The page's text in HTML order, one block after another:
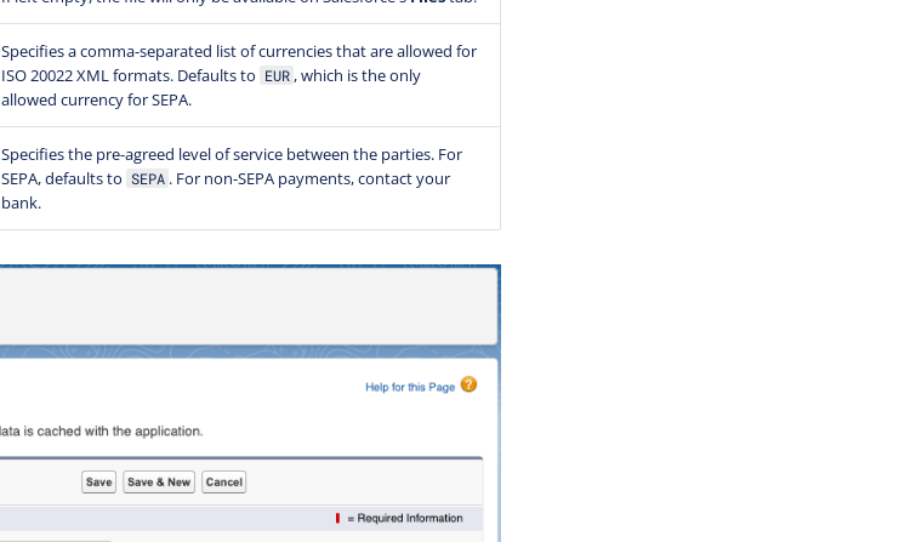
Specifies a comma-separated list of currencies that are allowed for
ISO 20022 XML formats. Defaults to EUR , which is the only
allowed currency for SEPA.
Specifies the pre-agreed level of service between the parties. For
SEPA, defaults to SEPA . For non-SEPA payments, contact your
bank.